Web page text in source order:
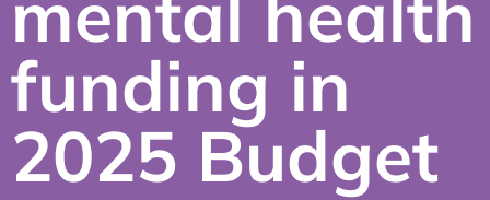
funding in
2025 Budget